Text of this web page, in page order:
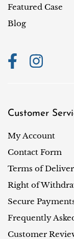
i
o
Featured Case
Blog
Customer
My Account
Contact Form
Terms of
Right of
Secure
Frequently
Customer